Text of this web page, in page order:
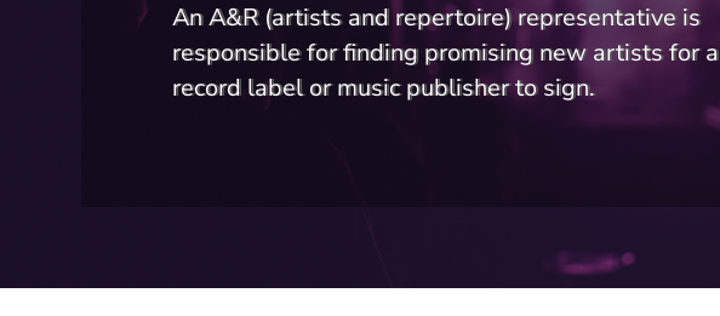
An A&R (artists and repertoire) representative is
responsible for finding promising new artists for a
record label or music publisher to sign.